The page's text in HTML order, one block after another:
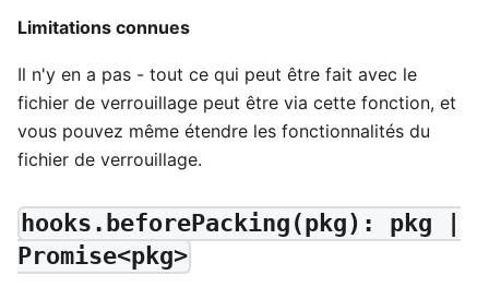
Limitations connues
Il n'y en a pas - tout ce qui peut être fait avec le
fichier de verrouillage peut être via cette fonction, et
vous pouvez même étendre les fonctionnalités du
fichier de verrouillage.
hooks.beforePacking(pkg): pkg |
Promise<pkg>